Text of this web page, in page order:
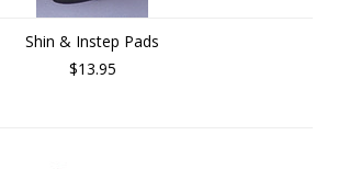
Shin & Instep Pads
$13.95